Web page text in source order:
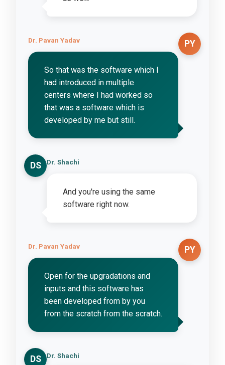
PY
Dr. Pavan Yadav
So that was the software which I
had introduced in multiple
centers where I had worked so
that was a software which is
developed by me but still.
DS Dr. Shachi
And you're using the same
software right now.
PY
Dr. Pavan Yadav
Open for the upgradations and
inputs and this software has
been developed from by you
from the scratch from the scratch.
DS Dr. Shachi